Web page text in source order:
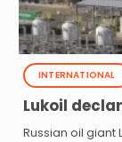
INTERNATIONAL
Lukoil
Russian oil giant